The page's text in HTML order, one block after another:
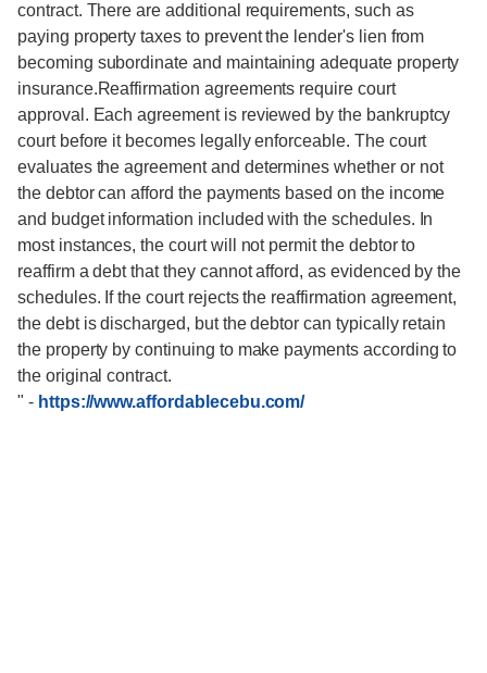
contract. There are additional requirements, such as
paying property taxes to prevent the lender's lien from
becoming subordinate and maintaining adequate property
insurance.Reaffirmation agreements require court
approval. Each agreement is reviewed by the bankruptcy
court before it becomes legally enforceable. The court
evaluates the agreement and determines whether or not
the debtor can afford the payments based on the income
and budget information included with the schedules. In
most instances, the court will not permit the debtor to
reaffirm a debt that they cannot afford, as evidenced by the
schedules. If the court rejects the reaffirmation agreement,
the debt is discharged, but the debtor can typically retain
the property by continuing to make payments according to
the original contract.
" - https://www.affordablecebu.com/